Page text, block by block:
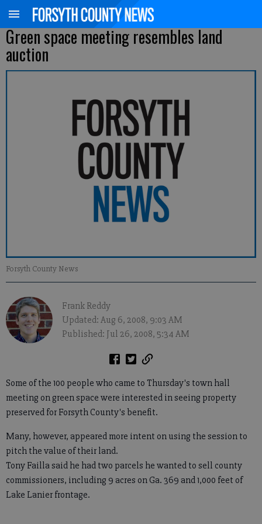
Green space meeting resembles land
auction
Forsyth County News
Frank Reddy
Updated: Aug 6, 2008, 9:03 AM
Published: Jul 26, 2008, 5:34 AM
Some of the 100 people who came to Thursday's town hall
meeting on green space were interested in seeing property
preserved for Forsyth County's benefit.
Many, however, appeared more intent on using the session to
pitch the value of their land.
Tony Failla said he had two parcels he wanted to sell county
commissioners, including 9 acres on Ga. 369 and 1,000 feet of
Lake Lanier frontage.